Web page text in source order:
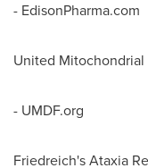
- EdisonPharma.com
United
- UMDF.org
Friedreich's Ataxia